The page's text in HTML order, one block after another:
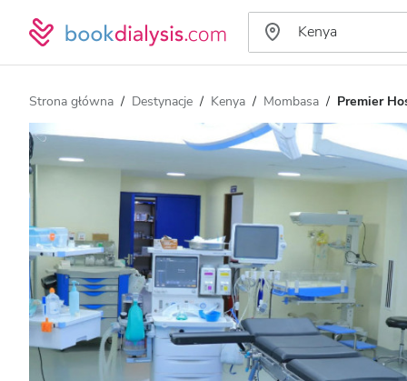
Strona główna Destynacje Kenya Mombasa Premier